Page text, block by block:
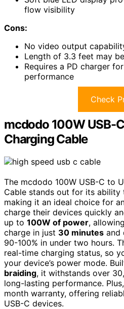
flow visibility
Cons:
No video output
Length of 3.3 feet may
Requires a PD charger
performance
Check
mcdodo 100W USB-
Charging Cable
The mcdodo 100W USB-C to
Cable stands out for its
making it an ideal choice for
charge their devices quickly
up to 100W of power,
charge in just 30 minutes and
90-100% in under two hours.
real-time charging status, so
your device’s power mode.
braiding, it withstands over
long-lasting performance.
month warranty, offering
USB-C devices.